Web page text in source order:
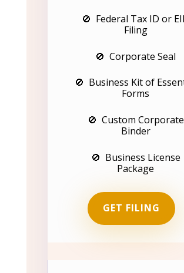
🚫 Federal Tax ID or
Filing
🚫 Corporate Seal
🚫 Business Kit of
Forms
🚫 Custom Corporate
Binder
🚫 Business License
Package
GET FILING